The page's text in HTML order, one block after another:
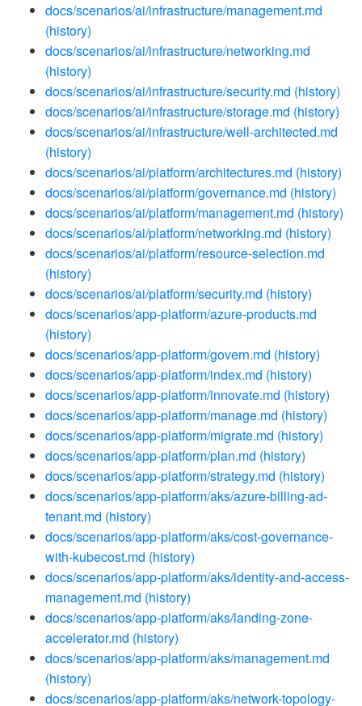
docs/scenarios/ai/infrastructure/management.md
(history)
docs/scenarios/ai/infrastructure/networking.md
(history)
docs/scenarios/ai/infrastructure/security.md (history)
docs/scenarios/ai/infrastructure/storage.md (history)
docs/scenarios/ai/infrastructure/well-architected.md
(history)
docs/scenarios/ai/platform/architectures.md (history)
docs/scenarios/ai/platform/governance.md (history)
docs/scenarios/ai/platform/management.md (history)
docs/scenarios/ai/platform/networking.md (history)
docs/scenarios/ai/platform/resource-selection.md
(history)
docs/scenarios/ai/platform/security.md (history)
docs/scenarios/app-platform/azure-products.md
(history)
docs/scenarios/app-platform/govern.md (history)
docs/scenarios/app-platform/index.md (history)
docs/scenarios/app-platform/innovate.md (history)
docs/scenarios/app-platform/manage.md (history)
docs/scenarios/app-platform/migrate.md (history)
docs/scenarios/app-platform/plan.md (history)
docs/scenarios/app-platform/strategy.md (history)
docs/scenarios/app-platform/aks/azure-billing-ad-
tenant.md (history)
docs/scenarios/app-platform/aks/cost-governance-
with-kubecost.md (history)
docs/scenarios/app-platform/aks/identity-and-access-
management.md (history)
docs/scenarios/app-platform/aks/landing-zone-
accelerator.md (history)
docs/scenarios/app-platform/aks/management.md
(history)
docs/scenarios/app-platform/aks/network-topology-